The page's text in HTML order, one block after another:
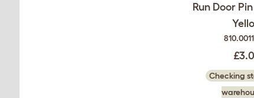
Run Door
Checking